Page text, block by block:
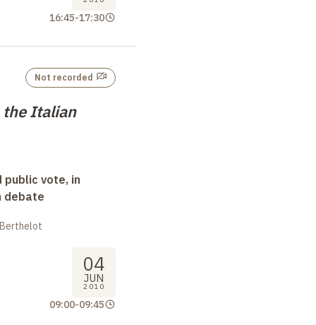
16:45-17:30
the Italian
Not recorded
vote, in
debate
04
JUN
2010
09:00-09:45